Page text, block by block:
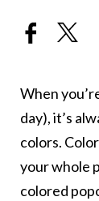
When
day), it’s
colors.
your whole
colored